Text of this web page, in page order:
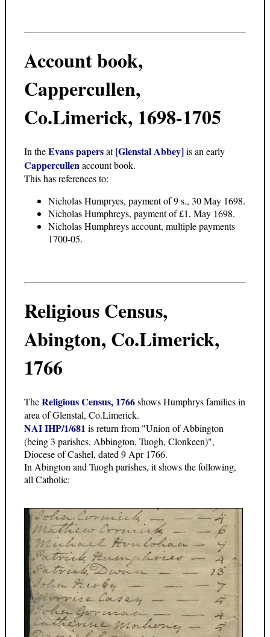
Account book,
Cappercullen,
Co.Limerick, 1698-1705
In theEvans papersat[Glenstal Abbey]is an early
Cappercullenaccount book.
This has references to:
Nicholas Humpryes, payment of 9 s., 30 May 1698.
Nicholas Humphreys, payment of £1, May 1698.
Nicholas Humphreys account, multiple payments
1700-05.
Religious Census,
Abington, Co.Limerick,
1766
TheReligious Census, 1766shows Humphrys families in
area of Glenstal, Co.Limerick.
NAI IHP/1/681 is return from "Union of Abbington
(being 3 parishes, Abbington, Tuogh, Clonkeen)",
Diocese of Cashel, dated 9 Apr 1766.
In Abington and Tuogh parishes, it shows the following,
all Catholic: